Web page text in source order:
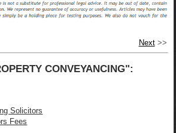
Next>>
CONVEYANCING":
Solicitors
Fees